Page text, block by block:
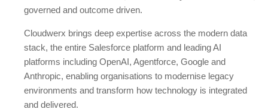
governed and outcome driven.
Cloudwerx brings deep expertise across the modern data
stack, the entire Salesforce platform and leading AI
platforms including OpenAI, Agentforce, Google and
Anthropic, enabling organisations to modernise legacy
environments and transform how technology is integrated
and delivered.